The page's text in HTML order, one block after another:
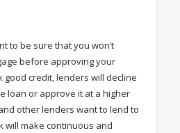
to be sure that you won’t
before approving your
good credit, lenders will decline
loan or approve it at a higher
other lenders want to lend to
will make continuous and